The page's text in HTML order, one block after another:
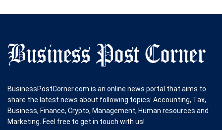
BusinessPostCorner.com is an online news portal that aims to
share the latest news about following topics: Accounting, Tax,
Business, Finance, Crypto, Management, Human resources and
Marketing. Feel free to get in touch with us!